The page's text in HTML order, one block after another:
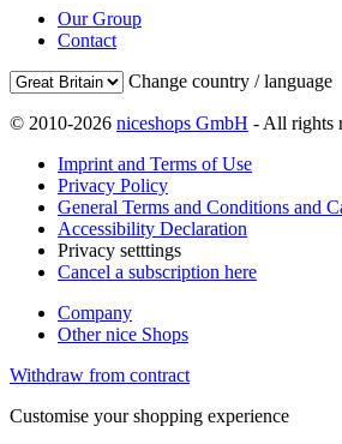
Our Group
Contact
Change country / language
© 2010-2026 niceshops GmbH - All rights
Imprint and Terms of Use
Privacy Policy
General Terms and Conditions and
Accessibility Declaration
Privacy setttings
Cancel a subscription here
Company
Other nice Shops
Withdraw from contract
Customise your shopping experience